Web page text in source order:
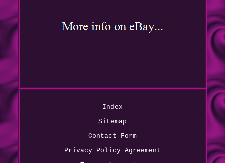
Index
Sitemap
Contact Form
Privacy Policy Agreement